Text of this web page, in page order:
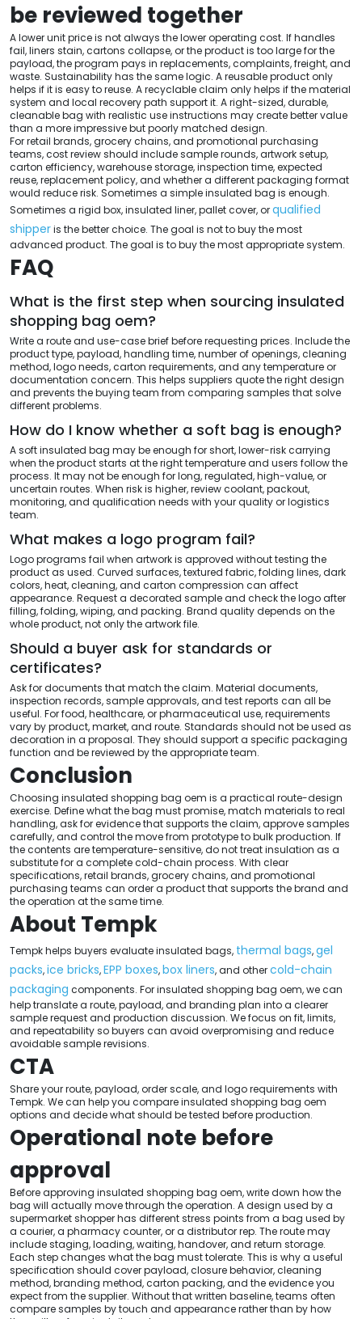
be reviewed together
A lower unit price is not always the lower operating cost. If handles
fail, liners stain, cartons collapse, or the product is too large for the
payload, the program pays in replacements, complaints, freight, and
waste. Sustainability has the same logic. A reusable product only
helps if it is easy to reuse. A recyclable claim only helps if the material
system and local recovery path support it. A right-sized, durable,
cleanable bag with realistic use instructions may create better value
than a more impressive but poorly matched design.
For retail brands, grocery chains, and promotional purchasing
teams, cost review should include sample rounds, artwork setup,
carton efficiency, warehouse storage, inspection time, expected
reuse, replacement policy, and whether a different packaging format
would reduce risk. Sometimes a simple insulated bag is enough.
Sometimes a rigid box, insulated liner, pallet cover, orqualified
shipperis the better choice. The goal is not to buy the most
advanced product. The goal is to buy the most appropriate system.
FAQ
What is the first step when sourcing insulated
shopping bag oem?
Write a route and use-case brief before requesting prices. Include the
product type, payload, handling time, number of openings, cleaning
method, logo needs, carton requirements, and any temperature or
documentation concern. This helps suppliers quote the right design
and prevents the buying team from comparing samples that solve
different problems.
How do I know whether a soft bag is enough?
A soft insulated bag may be enough for short, lower-risk carrying
when the product starts at the right temperature and users follow the
process. It may not be enough for long, regulated, high-value, or
uncertain routes. When risk is higher, review coolant, packout,
monitoring, and qualification needs with your quality or logistics
team.
What makes a logo program fail?
Logo programs fail when artwork is approved without testing the
product as used. Curved surfaces, textured fabric, folding lines, dark
colors, heat, cleaning, and carton compression can affect
appearance. Request a decorated sample and check the logo after
filling, folding, wiping, and packing. Brand quality depends on the
whole product, not only the artwork file.
Should a buyer ask for standards or
certificates?
Ask for documents that match the claim. Material documents,
inspection records, sample approvals, and test reports can all be
useful. For food, healthcare, or pharmaceutical use, requirements
vary by product, market, and route. Standards should not be used as
decoration in a proposal. They should support a specific packaging
function and be reviewed by the appropriate team.
Conclusion
Choosing insulated shopping bag oem is a practical route-design
exercise. Define what the bag must promise, match materials to real
handling, ask for evidence that supports the claim, approve samples
carefully, and control the move from prototype to bulk production. If
the contents are temperature-sensitive, do not treat insulation as a
substitute for a complete cold-chain process. With clear
specifications, retail brands, grocery chains, and promotional
purchasing teams can order a product that supports the brand and
the operation at the same time.
About Tempk
Tempk helps buyers evaluate insulated bags, thermal bags,gel
packs,ice bricks,EPP boxes,box liners, and othercold-chain
packaging components. For insulated shopping bag oem, we can
help translate a route, payload, and branding plan into a clearer
sample request and production discussion. We focus on fit, limits,
and repeatability so buyers can avoid overpromising and reduce
avoidable sample revisions.
CTA
Share your route, payload, order scale, and logo requirements with
Tempk. We can help you compare insulated shopping bag oem
options and decide what should be tested before production.
Operational note before
approval
Before approving insulated shopping bag oem, write down how the
bag will actually move through the operation. A design used by a
supermarket shopper has different stress points from a bag used by
a courier, a pharmacy counter, or a distributor rep. The route may
include staging, loading, waiting, handover, and return storage.
Each step changes what the bag must tolerate. This is why a useful
specification should cover payload, closure behavior, cleaning
method, branding method, carton packing, and the evidence you
expect from the supplier. Without that written baseline, teams often
compare samples by touch and appearance rather than by how